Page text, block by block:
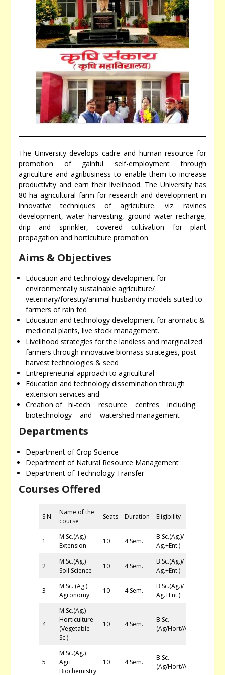
The University develops cadre and human resource for
promotion of gainful self-employment through
agriculture and agribusiness to enable them to increase
productivity and earn their livelihood. The University has
80 ha agricultural farm for research and development in
innovative techniques of agriculture. viz. ravines
development, water harvesting, ground water recharge,
drip and sprinkler, covered cultivation for plant
propagation and horticulture promotion.
Aims & Objectives
Education and technology development for
environmentally sustainable agriculture/
veterinary/forestry/animal husbandry models suited to
farmers of rain fed
Education and technology development for aromatic &
medicinal plants, live stock management.
Livelihood strategies for the landless and marginalized
farmers through innovative biomass strategies, post
harvest technologies & seed
Entrepreneurial approach to agricultural
Education and technology dissemination through
extension services and
Creation of hi-tech resource centres including
biotechnology and watershed management
Departments
Department of Crop Science
Department of Natural Resource Management
Department of Technology Transfer
Courses Offered
S.N.
Name of the
course
Seats Duration Eligibility
1
M.Sc.(Ag.)
Extension
10 4 Sem.
B.Sc.(Ag.)/
Ag.+Ent.)
2
M.Sc.(Ag.)
Soil Science
10 4 Sem.
B.Sc.(Ag.)/
Ag.+Ent.)
3
M.Sc. (Ag.)
Agronomy
10 4 Sem.
B.Sc.(Ag.)/
Ag.+Ent.)
4
M.Sc.(Ag.)
Horticulture
(Vegetable
Sc.)
10 4 Sem.
B.Sc.
(Ag/Hort/Ag+Ent)
5
M.Sc.(Ag.)
Agri
Biochemistry
10 4 Sem.
B.Sc.
(Ag/Hort/Ag+Ent)